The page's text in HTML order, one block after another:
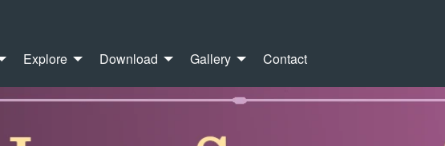
Explore Download Gallery Contact